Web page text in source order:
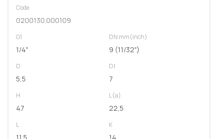
Code
0200130.000109
G1
1/4"
DN mm(inch)
9 (11/32")
D
5,5
D1
7
H
47
L(a)
22,5
L K